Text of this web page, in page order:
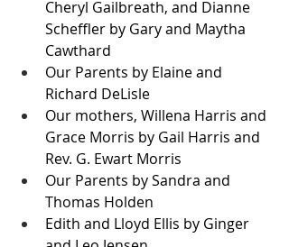
Cheryl Gailbreath, and Dianne
Scheffler by Gary and Maytha
Cawthard
Our Parents by Elaine and
Richard DeLisle
Our mothers, Willena Harris and
Grace Morris by Gail Harris and
Rev. G. Ewart Morris
Our Parents by Sandra and
Thomas Holden
Edith and Lloyd Ellis by Ginger